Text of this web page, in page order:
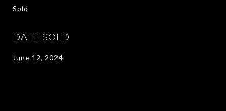
Sold
DATE SOLD
June 12, 2024